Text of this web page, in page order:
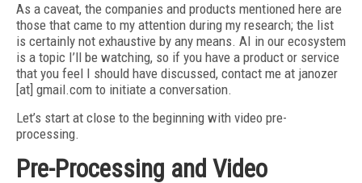
As a caveat, the companies and products mentioned here are
those that came to my attention during my research; the list
is certainly not exhaustive by any means. AI in our ecosystem
is a topic I’ll be watching, so if you have a product or service
that you feel I should have discussed, contact me at janozer
[at] gmail.com to initiate a conversation.
Let’s start at close to the beginning with video pre-
processing.
Pre-Processing and Video